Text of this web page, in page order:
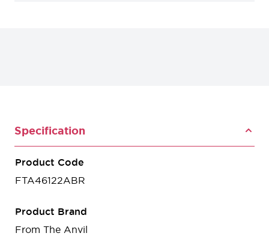
Specification
Product Code
FTA46122ABR
Product Brand
From The Anvil